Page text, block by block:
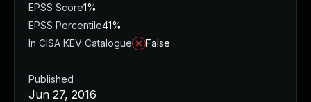
EPSS Score1%
EPSS Percentile41%
In CISA KEV Catalogue
False
Published
Jun 27, 2016